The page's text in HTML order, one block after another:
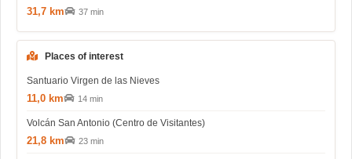
31,7 km 37 min
Places of interest
Santuario Virgen de las Nieves
11,0 km 14 min
Volcán San Antonio (Centro de Visitantes)
21,8 km 23 min